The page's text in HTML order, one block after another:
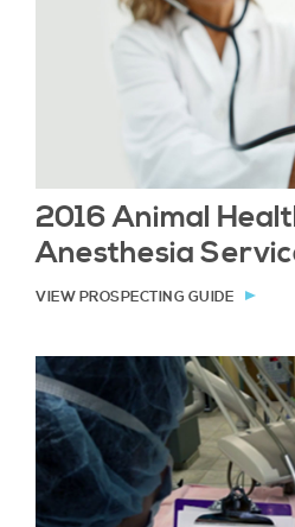
2016 Animal
Anesthesia
VIEW PROSPECTING GUIDE